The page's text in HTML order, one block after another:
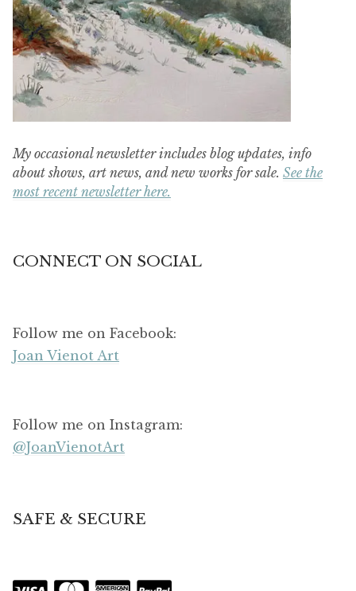
My occasional newsletter includes blog updates, info
about shows, art news, and new works for sale. See the
most recent newsletter here.
CONNECT ON SOCIAL
Follow me on Facebook:
Joan Vienot Art
Follow me on Instagram:
@JoanVienotArt
SAFE & SECURE